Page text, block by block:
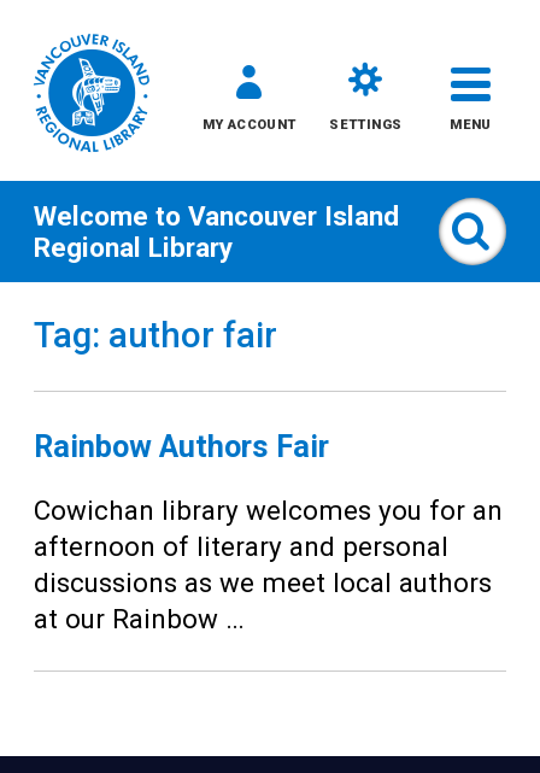
MY ACCOUNT SETTINGS MENU
All
Teens
Adults
Welcome to Vancouver Island
Regional Library
Tag: author fair
Rainbow Authors Fair
Cowichan library welcomes you for an
afternoon of literary and personal
discussions as we meet local authors
at our Rainbow …